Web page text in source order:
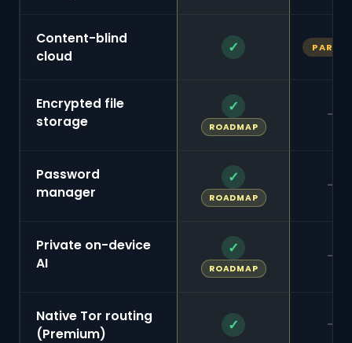
Content-blind
cloud
✓
Encrypted file
storage
✓
ROADMAP —
Password
manager
✓
ROADMAP —
Private on-device
AI
✓
ROADMAP —
Native Tor routing
(Premium)
✓ —